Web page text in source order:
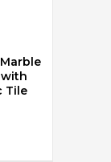
with
Tile